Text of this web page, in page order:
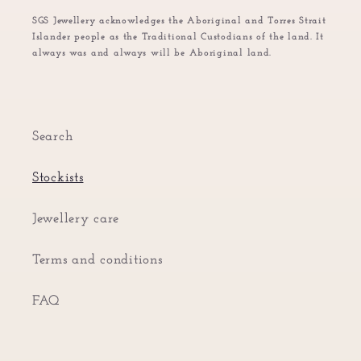
SGS Jewellery acknowledges the Aboriginal and Torres Strait
Islander people as the Traditional Custodians of the land. It
always was and always will be Aboriginal land.
Search
Stockists
Jewellery care
Terms and conditions
FAQ